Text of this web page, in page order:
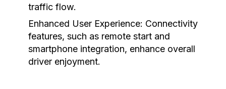
traffic flow.
Enhanced User Experience: Connectivity
features, such as remote start and
smartphone integration, enhance overall
driver enjoyment.